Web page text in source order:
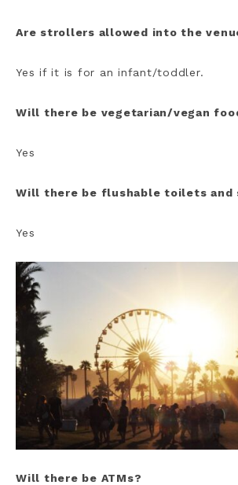
Are strollers allowed into the
Yes if it is for an infant/toddler.
Will there be vegetarian/vegan
Yes
Will there be flushable toilets and
Yes
Will there be ATMs?